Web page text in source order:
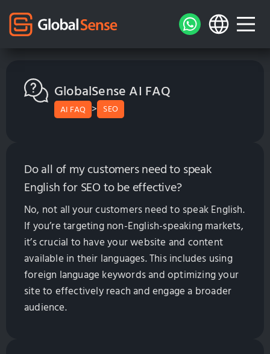
GlobalSense AI FAQ
AI FAQ > SEO
Do all of my customers need to speak
English for SEO to be effective?
No, not all your customers need to speak English.
If you’re targeting non-English-speaking markets,
it’s crucial to have your website and content
available in their languages. This includes using
foreign language keywords and optimizing your
site to effectively reach and engage a broader
audience.